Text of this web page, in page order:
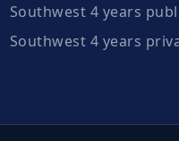
Southwest 4 years
Southwest 4 years